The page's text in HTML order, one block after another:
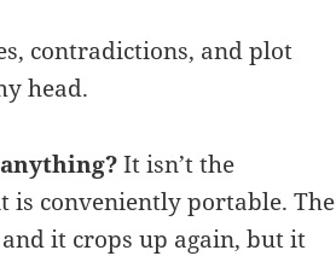
contradictions, and plot
head.
It isn’t the
is conveniently portable. The
it crops up again, but it